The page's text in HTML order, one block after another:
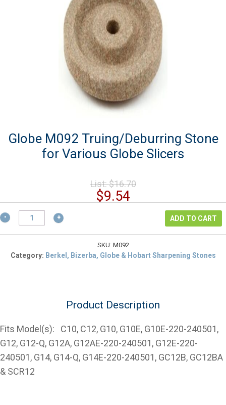
Globe M092 Truing/Deburring Stone
for Various Globe Slicers
List:$16.70Original
was:
$16.70.
$9.54Current
price
$9.54.
Globe
M092
Truing/Deburring
ADD TO CART
SKU: M092
Category: Berkel, Bizerba, Globe & Hobart Sharpening Stones
Product Description
Fits Model(s): C10, C12, G10, G10E, G10E-220-240501,
G12, G12-Q, G12A, G12AE-220-240501, G12E-220-
240501, G14, G14-Q, G14E-220-240501, GC12B, GC12BA
& SCR12